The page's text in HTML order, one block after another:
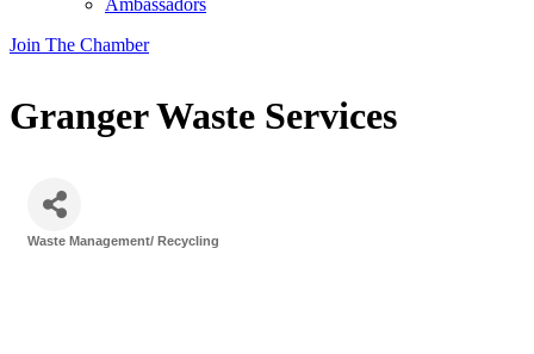
Ambassadors
Join The Chamber
Granger Waste Services
Waste Management/ Recycling